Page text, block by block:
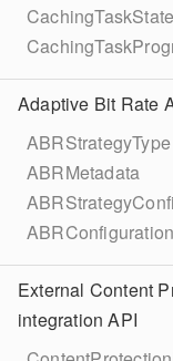
Adaptive Bit Rate
ABRStrategyType
ABRMetadata
ABRConfiguration
External Content
integration API